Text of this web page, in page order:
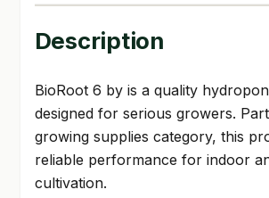
Description
BioRoot 6 by is a quality
designed for serious growers.
growing supplies category, this
reliable performance for indoor
cultivation.